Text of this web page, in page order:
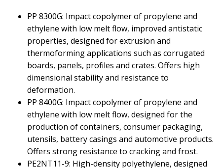
PP 8300G: Impact copolymer of propylene and
ethylene with low melt flow, improved antistatic
properties, designed for extrusion and
thermoforming applications such as corrugated
boards, panels, profiles and crates. Offers high
dimensional stability and resistance to
deformation.
PP 8400G: Impact copolymer of propylene and
ethylene with low melt flow, designed for the
production of containers, consumer packaging,
utensils, battery casings and automotive products.
Offers strong resistance to cracking and frost.
PE2NT11-9: High-density polyethylene, designed